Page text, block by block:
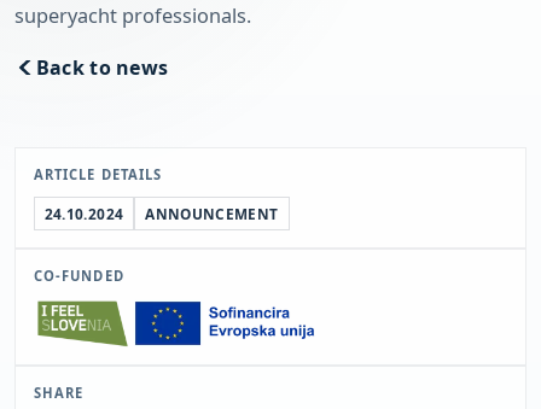
superyacht professionals.
Back to news
ARTICLE DETAILS
24.10.2024 ANNOUNCEMENT
CO-FUNDED
SHARE